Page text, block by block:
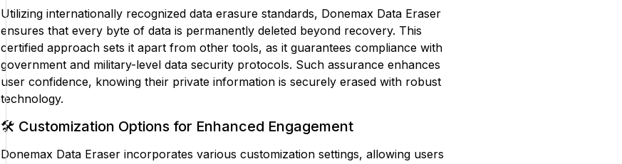
Utilizing internationally recognized data erasure standards, Donemax Data Eraser
ensures that every byte of data is permanently deleted beyond recovery. This
certified approach sets it apart from other tools, as it guarantees compliance with
government and military-level data security protocols. Such assurance enhances
user confidence, knowing their private information is securely erased with robust
technology.
🛠️ Customization Options for Enhanced Engagement
Donemax Data Eraser incorporates various customization settings, allowing users